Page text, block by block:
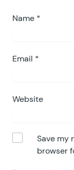
Name *
Email *
Website
Save my
browser